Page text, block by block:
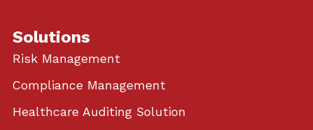
Solutions
Risk Management
Compliance Management
Healthcare Auditing Solution